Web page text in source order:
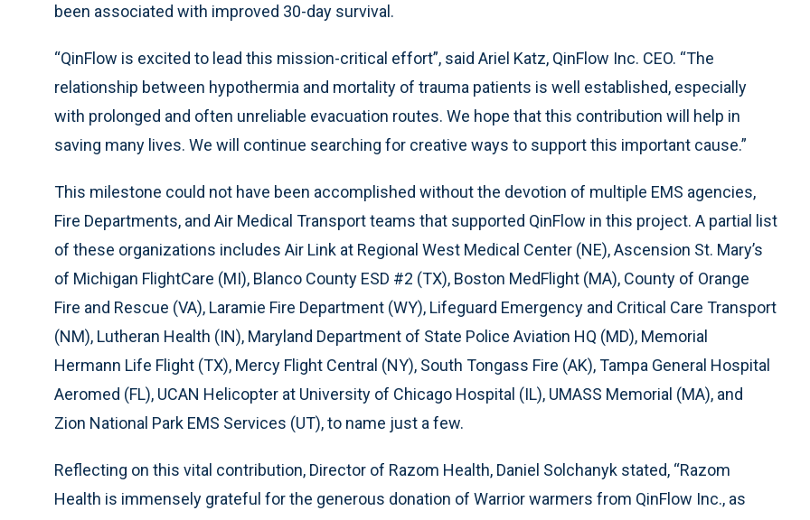
been associated with improved 30-day survival.
“QinFlow is excited to lead this mission-critical effort”, said Ariel Katz, QinFlow Inc. CEO. “The
relationship between hypothermia and mortality of trauma patients is well established, especially
with prolonged and often unreliable evacuation routes. We hope that this contribution will help in
saving many lives. We will continue searching for creative ways to support this important cause.”
This milestone could not have been accomplished without the devotion of multiple EMS agencies,
Fire Departments, and Air Medical Transport teams that supported QinFlow in this project. A partial list
of these organizations includes Air Link at Regional West Medical Center (NE), Ascension St. Mary’s
of Michigan FlightCare (MI), Blanco County ESD #2 (TX), Boston MedFlight (MA), County of Orange
Fire and Rescue (VA), Laramie Fire Department (WY), Lifeguard Emergency and Critical Care Transport
(NM), Lutheran Health (IN), Maryland Department of State Police Aviation HQ (MD), Memorial
Hermann Life Flight (TX), Mercy Flight Central (NY), South Tongass Fire (AK), Tampa General Hospital
Aeromed (FL), UCAN Helicopter at University of Chicago Hospital (IL), UMASS Memorial (MA), and
Zion National Park EMS Services (UT), to name just a few.
Reflecting on this vital contribution, Director of Razom Health, Daniel Solchanyk stated, “Razom
Health is immensely grateful for the generous donation of Warrior warmers from QinFlow Inc., as